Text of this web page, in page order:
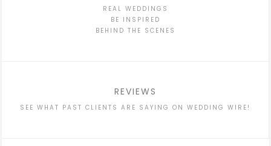
REAL WEDDINGS
BE INSPIRED
BEHIND THE SCENES
REVIEWS
SEE WHAT PAST CLIENTS ARE SAYING ON WEDDING WIRE!